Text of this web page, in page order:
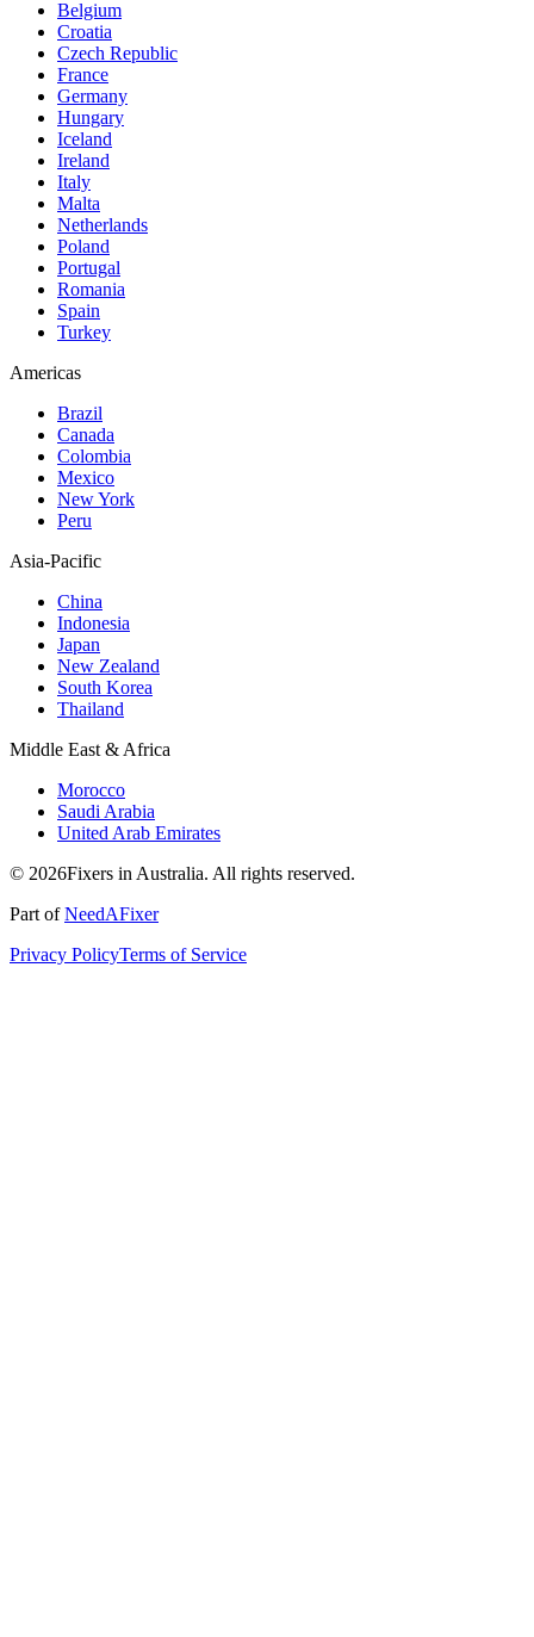
Belgium
Croatia
Czech Republic
France
Germany
Hungary
Iceland
Ireland
Italy
Malta
Netherlands
Poland
Portugal
Romania
Spain
Turkey
Americas
Brazil
Canada
Colombia
Mexico
New York
Peru
Asia-Pacific
China
Indonesia
Japan
New Zealand
South Korea
Thailand
Middle East & Africa
Morocco
Saudi Arabia
United Arab Emirates
© 2026Fixers in Australia. All rights reserved.
Part ofNeedAFixer
Privacy PolicyTerms of Service